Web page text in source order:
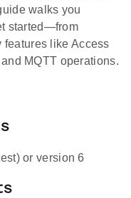
walks you
started—from
like Access
MQTT operations.
or version 6